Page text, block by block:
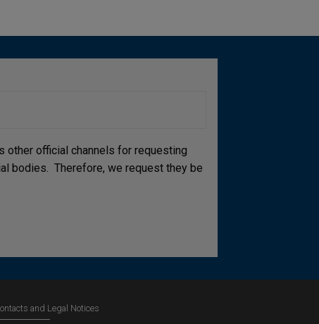
other official channels for requesting
bodies. Therefore, we request they be
and Legal Notices